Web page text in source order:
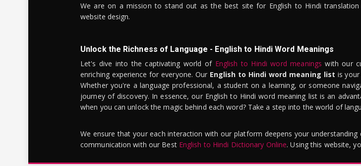
We are on a mission to stand out as the best site for English to Hindi
website design.
Unlock the Richness of Language - English to Hindi Word Meanings
Let's dive into the captivating world of English to Hindi word meanings with our
enriching experience for everyone. Our English to Hindi word meaning list is
Whether you're a language professional, a student on a learning, or someone
journey of discovery. In essence, our English to Hindi word meaning list is an
when you can unlock the magic behind each word? Take a step into the world of
We ensure that your each interaction with our platform deepens your understanding
communication with our Best English to Hindi Dictionary Online. Using this website,